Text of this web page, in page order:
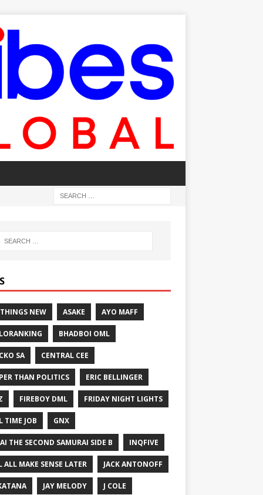
NEW ASAKE AYO MAFF
BHADBOI OML
SA CENTRAL CEE
THAN POLITICS ERIC BELLINGER
FIREBOY DML FRIDAY NIGHT LIGHTS
TIME JOB GNX
THE SECOND SAMURAI SIDE B INQFIVE
ALL MAKE SENSE LATER JACK ANTONOFF
JAY MELODY J COLE